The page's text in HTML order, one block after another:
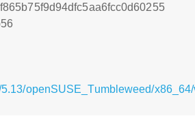
openSUSE_Tumbleweed/